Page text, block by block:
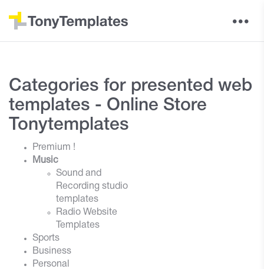
Categories for presented web
templates - Online Store
Tonytemplates
Premium !
Music
Sound and
Recording studio
templates
Radio Website
Templates
Sports
Business
Personal